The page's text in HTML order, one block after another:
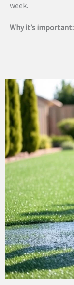
week.
Why it’s important: